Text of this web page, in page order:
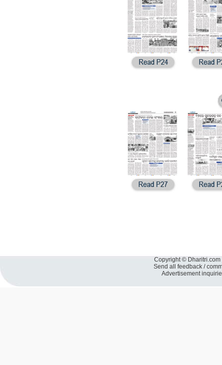
Copyright ©
Send all feedback /
Advertisement